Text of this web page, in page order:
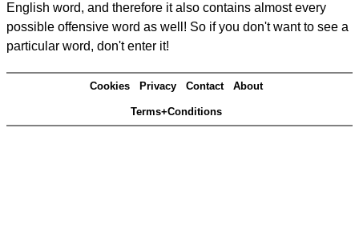
English word, and therefore it also contains almost every
possible offensive word as well! So if you don't want to see a
particular word, don't enter it!
Cookies Privacy Contact About
Terms+Conditions